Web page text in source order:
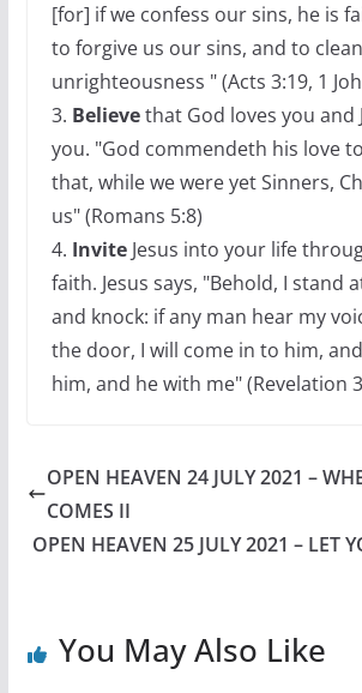
[for] if we confess our sins, he is
to forgive us our sins, and to
unrighteousness " (Acts 3:19, 1
3. Believethat God loves you and
you. "God commendeth his love
that, while we were yet Sinners,
us" (Romans 5:8)
4. InviteJesus into your life
faith. Jesus says, "Behold, I stand
and knock: if any man hear my
the door, I will come in to him,
him, and he with me" (Revelation
OPEN HEAVEN 24 JULY 2021 –
COMES II
OPEN HEAVEN 25 JULY 2021 – LET
You May Also Like